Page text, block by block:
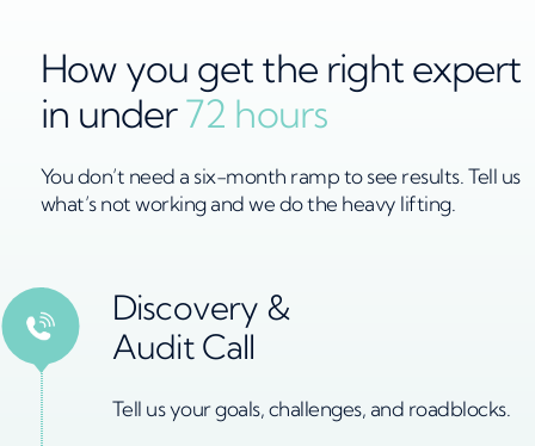
How you get the right expert
in under72 hours
You don’t need a six-month ramp to see results. Tell us
what’s not working and we do the heavy lifting.
Discovery &
Audit Call
Tell us your goals, challenges, and roadblocks.